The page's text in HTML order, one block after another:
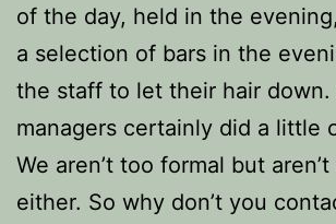
of the day, held in the
a selection of bars in the
the staff to let their hair down.
managers certainly did a little
We aren’t too formal but
either. So why don’t you